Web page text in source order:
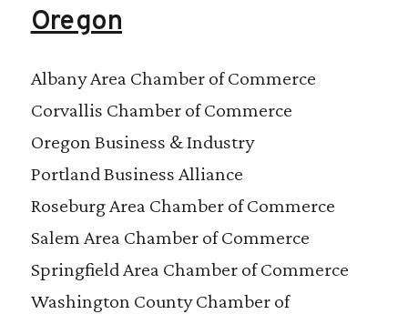
Oregon
Albany Area Chamber of Commerce
Corvallis Chamber of Commerce
Oregon Business & Industry
Portland Business Alliance
Roseburg Area Chamber of Commerce
Salem Area Chamber of Commerce
Springfield Area Chamber of Commerce
Washington County Chamber of